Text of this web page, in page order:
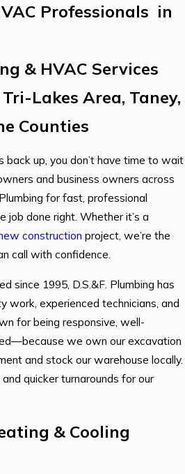
Professionals in
& HVAC Services
Lakes Area, Taney,
Counties
back up, you don’t have time to wait
and business owners across
for fast, professional
job done right. Whether it’s a
construction project, we’re the
call with confidence.
since 1995, D.S.&F. Plumbing has
work, experienced technicians, and
for being responsive, well-
we own our excavation
and stock our warehouse locally.
quicker turnarounds for our
& Cooling